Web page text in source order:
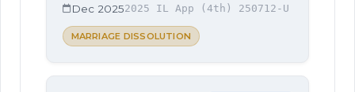
Dec 20252025 IL App (4th) 250712-U
MARRIAGE DISSOLUTION